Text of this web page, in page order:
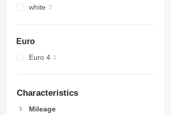
white
Euro
Euro 4
Characteristics
Mileage